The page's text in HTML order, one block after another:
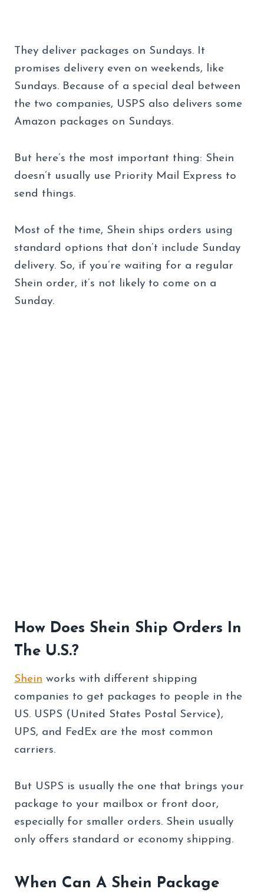
They deliver packages on Sundays. It
promises delivery even on weekends, like
Sundays. Because of a special deal between
the two companies, USPS also delivers some
Amazon packages on Sundays.
But here’s the most important thing: Shein
doesn’t usually use Priority Mail Express to
send things.
Most of the time, Shein ships orders using
standard options that don’t include Sunday
delivery. So, if you’re waiting for a regular
Shein order, it’s not likely to come on a
Sunday.
How Does Shein Ship Orders In
The U.S.?
Shein works with different shipping
companies to get packages to people in the
US. USPS (United States Postal Service),
UPS, and FedEx are the most common
carriers.
But USPS is usually the one that brings your
package to your mailbox or front door,
especially for smaller orders. Shein usually
only offers standard or economy shipping.
When Can A Shein Package